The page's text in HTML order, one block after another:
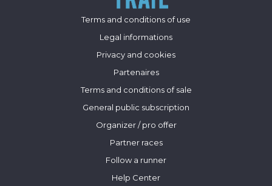
Terms and conditions of use
Legal informations
Privacy and cookies
Partenaires
Terms and conditions of sale
General public subscription
Organizer / pro offer
Partner races
Follow a runner
Help Center